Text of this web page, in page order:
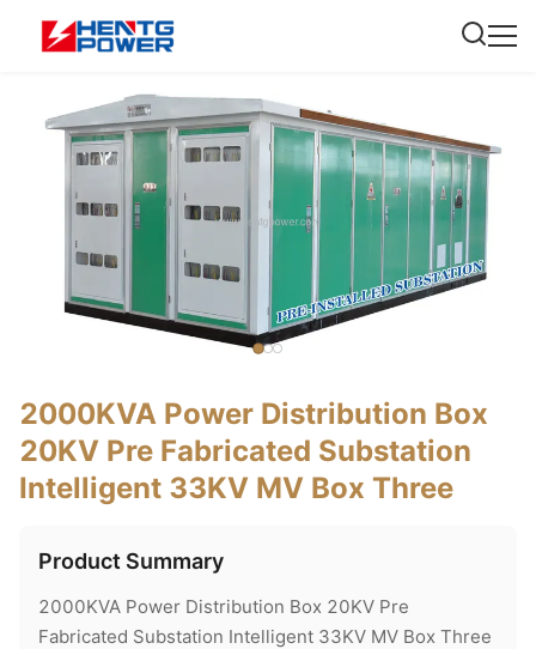
2000KVA Power Distribution Box
20KV Pre Fabricated Substation
Intelligent 33KV MV Box Three
Product Summary
2000KVA Power Distribution Box 20KV Pre
Fabricated Substation Intelligent 33KV MV Box Three